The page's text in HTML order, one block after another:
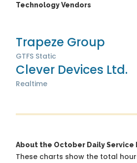
Technology Vendors
Trapeze Group
GTFS Static
Clever Devices Ltd.
Realtime
About the October Daily Service
These charts show the total